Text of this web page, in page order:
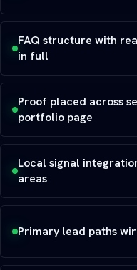
FAQ structure with
in full
Proof placed across
portfolio page
Local signal
areas
Primary lead paths